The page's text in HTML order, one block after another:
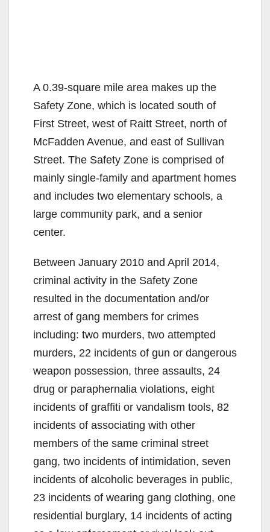
A 0.39-square mile area makes up the
Safety Zone, which is located south of
First Street, west of Raitt Street, north of
McFadden Avenue, and east of Sullivan
Street. The Safety Zone is comprised of
mainly single-family and apartment homes
and includes two elementary schools, a
large community park, and a senior
center.
Between January 2010 and April 2014,
criminal activity in the Safety Zone
resulted in the documentation and/or
arrest of gang members for crimes
including: two murders, two attempted
murders, 22 incidents of gun or dangerous
weapon possession, three assaults, 24
drug or paraphernalia violations, eight
incidents of graffiti or vandalism tools, 82
incidents of associating with other
members of the same criminal street
gang, two incidents of intimidation, seven
incidents of alcoholic beverages in public,
23 incidents of wearing gang clothing, one
residential burglary, 14 incidents of acting